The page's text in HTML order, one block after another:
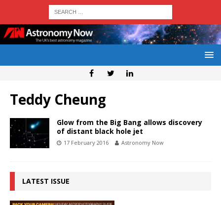
Teddy Cheung
Glow from the Big Bang allows discovery
of distant black hole jet
17 February 2016 Astronomy Now
LATEST ISSUE